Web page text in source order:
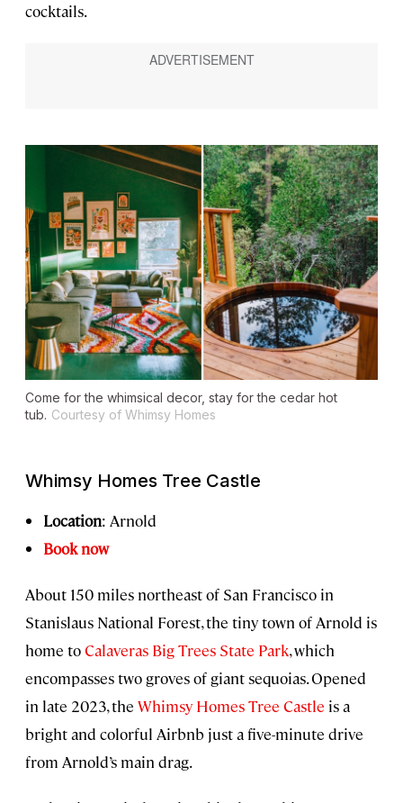
cocktails.
Come for the whimsical decor, stay for the cedar hot
tub. Courtesy of Whimsy Homes
Whimsy Homes Tree Castle
Location: Arnold
Book now
About 150 miles northeast of San Francisco in
Stanislaus National Forest, the tiny town of Arnold is
home toCalaveras Big Trees State Park, which
encompasses two groves of giant sequoias. Opened
in late 2023, the Whimsy Homes Tree Castle is a
bright and colorful Airbnb just a five-minute drive
from Arnold’s main drag.